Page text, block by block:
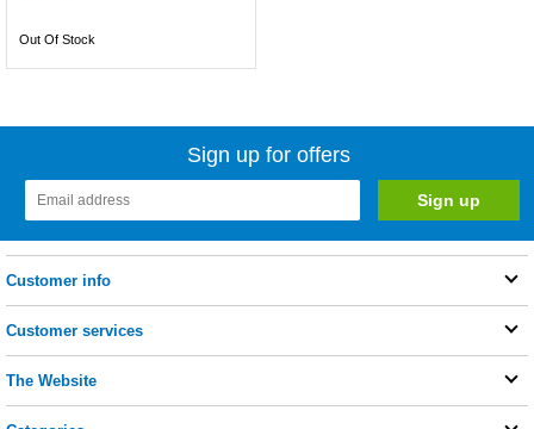
Out Of Stock
Sign up for offers
Customer info
Customer services
The Website